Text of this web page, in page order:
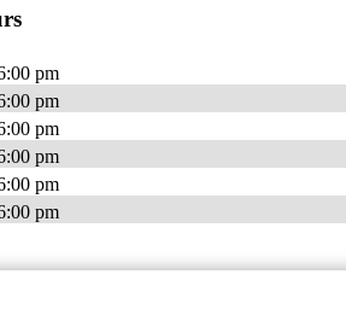
pm
pm
pm
pm
pm
pm